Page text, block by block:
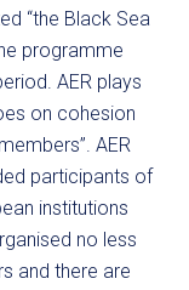
“the Black Sea
programme
AER plays
on cohesion
AER
participants of
institutions
no less
and there are